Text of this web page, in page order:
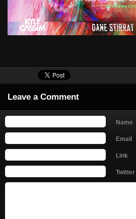
Leave a Comment
Name
Email
Link
Twitter